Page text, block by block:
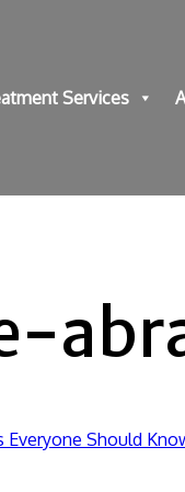
Services
Everyone Should